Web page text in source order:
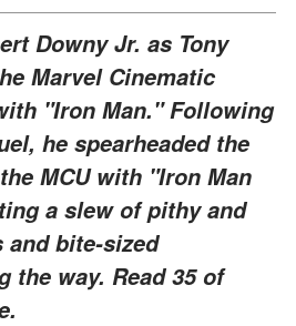
Downy Jr. as Tony
Marvel Cinematic
"Iron Man." Following
he spearheaded the
MCU with "Iron Man
a slew of pithy and
and bite-sized
the way. Read 35 of